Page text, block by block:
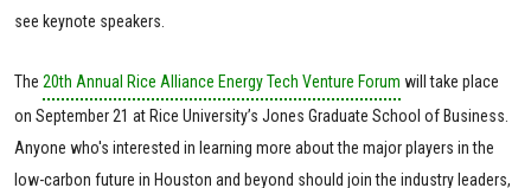
see keynote speakers.
The 20th Annual Rice Alliance Energy Tech Venture Forum will take place
on September 21 at Rice University’s Jones Graduate School of Business.
Anyone who's interested in learning more about the major players in the
low-carbon future in Houston and beyond should join the industry leaders,